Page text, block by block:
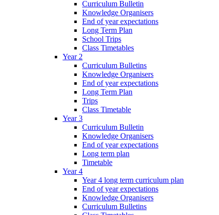
Curriculum Bulletin
Knowledge Organisers
End of year expectations
Long Term Plan
School Trips
Class Timetables
Year 2
Curriculum Bulletins
Knowledge Organisers
End of year expectations
Long Term Plan
Trips
Class Timetable
Year 3
Curriculum Bulletin
Knowledge Organisers
End of year expectations
Long term plan
Timetable
Year 4
Year 4 long term curriculum plan
End of year expectations
Knowledge Organisers
Curriculum Bulletins